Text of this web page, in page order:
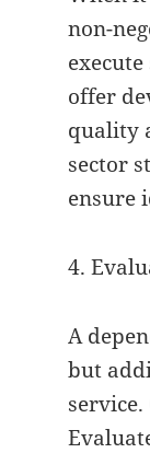
non-
offer
quality
sector
ensure
4.
A
but